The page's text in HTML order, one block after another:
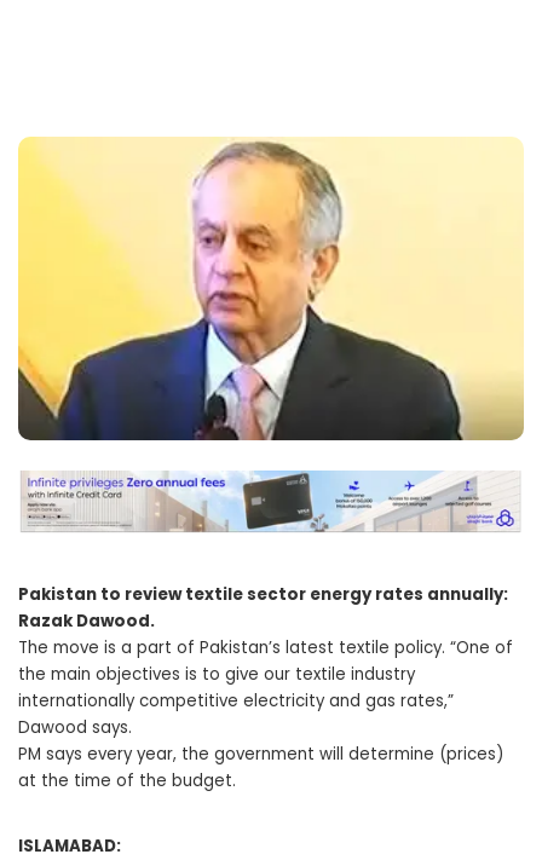
Pakistan to review textile sector energy rates annually:
Razak Dawood.
The move is a part of Pakistan’s latest textile policy. “One of
the main objectives is to give our textile industry
internationally competitive electricity and gas rates,”
Dawood says.
PM says every year, the government will determine (prices)
at the time of the budget.
ISLAMABAD: